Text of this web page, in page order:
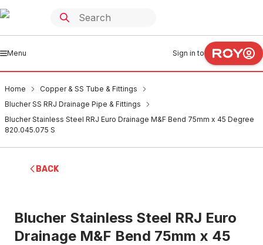
Menu Sign in to
Home
Copper & SS Tube & Fittings
Blucher SS RRJ Drainage Pipe & Fittings
Blucher Stainless Steel RRJ Euro Drainage M&F Bend 75mm x 45 Degree
820.045.075 S
BACK
Blucher Stainless Steel RRJ Euro
Drainage M&F Bend 75mm x 45